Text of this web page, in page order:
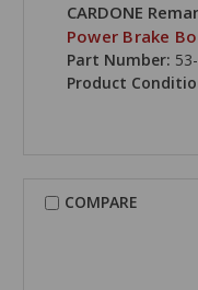
CARDONE
Power Brake
Part Number:
Product
COMPARE